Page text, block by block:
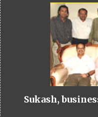
Sukash,